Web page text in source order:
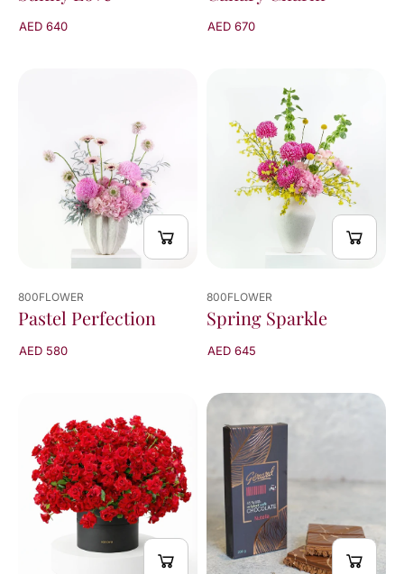
AED 640 AED 670
800FLOWER
Pastel Perfection
AED 580
800FLOWER
Spring Sparkle
AED 645